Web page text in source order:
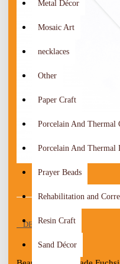
Metal Décor
Mosaic Art
necklaces
Other
Paper Craft
Porcelain And Thermal
Porcelain And Thermal
Prayer Beads
Rehabilitation and
Resin Craft
Sand Décor
DESCRIPTION